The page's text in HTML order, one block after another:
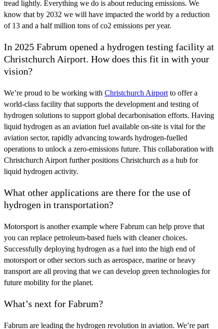
tread lightly. Everything we do is about reducing emissions. We
know that by 2032 we will have impacted the world by a reduction
of 13 and a half million tons of co2 emissions per year.
In 2025 Fabrum opened a hydrogen testing facility at
Christchurch Airport. How does this fit in with your
vision?
We’re proud to be working with Christchurch Airport to offer a
world-class facility that supports the development and testing of
hydrogen solutions to support global decarbonisation efforts. Having
liquid hydrogen as an aviation fuel available on-site is vital for the
aviation sector, rapidly advancing towards hydrogen-fuelled
operations to unlock a zero-emissions future. This collaboration with
Christchurch Airport further positions Christchurch as a hub for
liquid hydrogen activity.
What other applications are there for the use of
hydrogen in transportation?
Motorsport is another example where Fabrum can help prove that
you can replace petroleum-based fuels with cleaner choices.
Successfully deploying hydrogen as a fuel into the high end of
motorsport or other sectors such as aerospace, marine or heavy
transport are all proving that we can develop green technologies for
future mobility for the planet.
What’s next for Fabrum?
Fabrum are leading the hydrogen revolution in aviation. We’re part